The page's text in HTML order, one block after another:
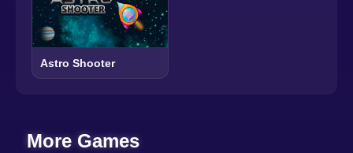
Astro Shooter
More Games